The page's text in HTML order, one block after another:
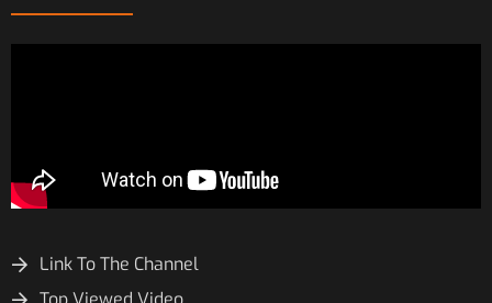
Link To The Channel